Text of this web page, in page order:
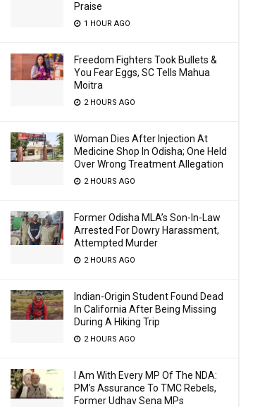
Praise
1 HOUR AGO
Freedom Fighters Took Bullets &
You Fear Eggs, SC Tells Mahua
Moitra
2 HOURS AGO
Woman Dies After Injection At
Medicine Shop In Odisha; One Held
Over Wrong Treatment Allegation
2 HOURS AGO
Former Odisha MLA’s Son-In-Law
Arrested For Dowry Harassment,
Attempted Murder
2 HOURS AGO
Indian-Origin Student Found Dead
In California After Being Missing
During A Hiking Trip
2 HOURS AGO
I Am With Every MP Of The NDA:
PM’s Assurance To TMC Rebels,
Former Udhav Sena MPs